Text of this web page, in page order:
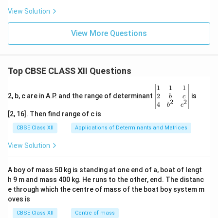
View Solution
View More Questions
Top CBSE CLASS XII Questions
2, b, c are in A.P. and the range of determinant
\be
gin
{v
ma
x}1
&1
b&
c\\
4&
b^
1
2
4
1
b
b2
1
c
c2
is
[2, 16]. Then find range of c is
CBSE Class XII Applications of Determinants and Matrices
View Solution
A boy of mass 50 kg is standing at one end of a, boat of lengt
h 9 m and mass 400 kg. He runs to the other, end. The distanc
e through which the centre of mass of the boat boy system m
oves is
CBSE Class XII Centre of mass